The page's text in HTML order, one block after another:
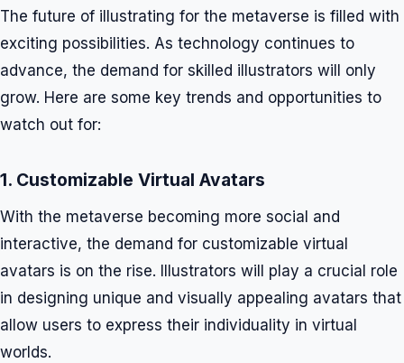
The future of illustrating for the metaverse is filled with
exciting possibilities. As technology continues to
advance, the demand for skilled illustrators will only
grow. Here are some key trends and opportunities to
watch out for:
1. Customizable Virtual Avatars
With the metaverse becoming more social and
interactive, the demand for customizable virtual
avatars is on the rise. Illustrators will play a crucial role
in designing unique and visually appealing avatars that
allow users to express their individuality in virtual
worlds.